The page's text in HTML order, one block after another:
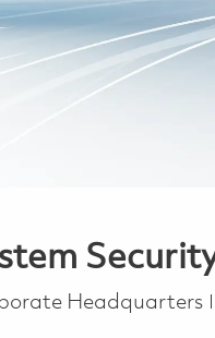
Headquarters